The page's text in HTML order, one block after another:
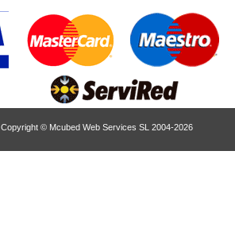
Copyright © Mcubed Web Services SL 2004-2026